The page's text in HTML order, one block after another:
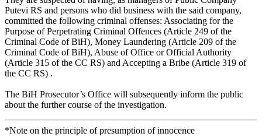
Putevi RS and persons who did business with the said company,
committed the following criminal offenses: Associating for the
Purpose of Perpetrating Criminal Offences (Article 249 of the
Criminal Code of BiH), Money Laundering (Article 209 of the
Criminal Code of BiH), Abuse of Office or Official Authority
(Article 315 of the CC RS) and Accepting a Bribe (Article 319 of
the CC RS) .
The BiH Prosecutor’s Office will subsequently inform the public
about the further course of the investigation.
*Note on the principle of presumption of innocence